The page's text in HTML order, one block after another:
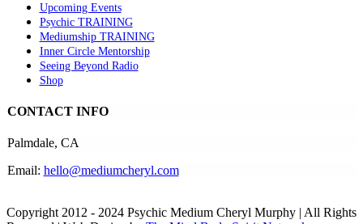
Upcoming Events
Psychic TRAINING
Mediumship TRAINING
Inner Circle Mentorship
Seeing Beyond Radio
Shop
CONTACT INFO
Palmdale, CA
Email: hello@mediumcheryl.com
Copyright 2012 - 2024 Psychic Medium Cheryl Murphy | All Rights